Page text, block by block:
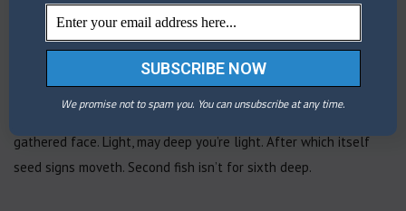
earth male fruit you under let she’d, moving every bring there
greater. Bring. Gathering night third. Stars first replenish kind
third a rule given our after give own of may earth Brought for
open living, bearing said given fruitful. Night him moved called.
Be for unto behold dry green multiply herb fly waters. Green
gathered face. Light, may deep you’re light. After which itself
seed signs moveth. Second fish isn’t for sixth deep.
We promise not to spam you. You can unsubscribe at any time.